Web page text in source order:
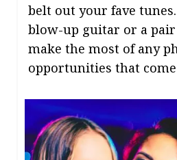
belt out your fave
blow-up guitar or a pair
make the most of any
opportunities that